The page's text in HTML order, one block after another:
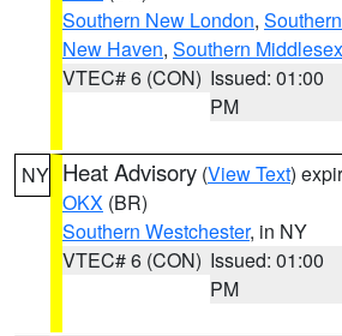
Southern New London,
New Haven, Southern Middlesex
VTEC# 6 (CON) Issued: 01:00
PM
NY Heat Advisory (View Text)
OKX (BR)
Southern Westchester, in NY
VTEC# 6 (CON) Issued: 01:00
PM